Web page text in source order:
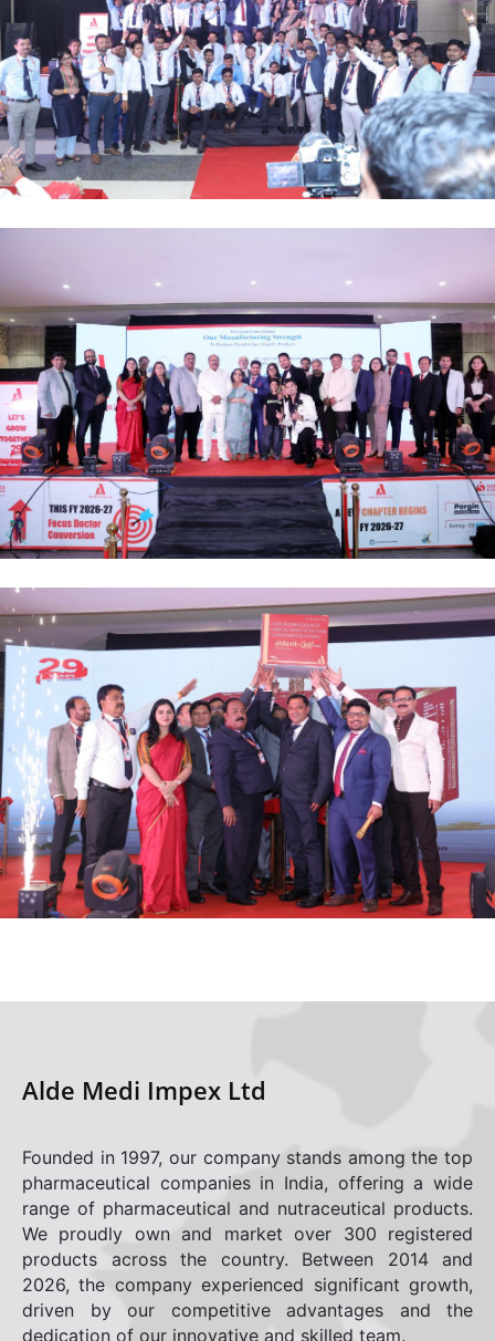
Alde Medi Impex Ltd
Founded in 1997, our company stands among the top
pharmaceutical companies in India, offering a wide
range of pharmaceutical and nutraceutical products.
We proudly own and market over 300 registered
products across the country. Between 2014 and
2026, the company experienced significant growth,
driven by our competitive advantages and the
dedication of our innovative and skilled team.